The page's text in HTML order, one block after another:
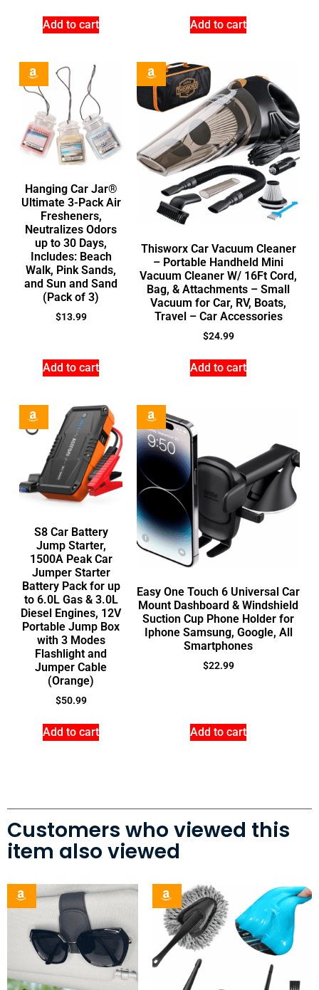
Add to cart Add to cart
Hanging Car Jar®
Ultimate 3-Pack Air
Fresheners,
Neutralizes Odors
up to 30 Days,
Includes: Beach
Walk, Pink Sands,
and Sun and Sand
(Pack of 3)
$13.99
Add to cart
Thisworx Car Vacuum Cleaner
– Portable Handheld Mini
Vacuum Cleaner W/ 16Ft Cord,
Bag, & Attachments – Small
Vacuum for Car, RV, Boats,
Travel – Car Accessories
$24.99
Add to cart
S8 Car Battery
Jump Starter,
1500A Peak Car
Jumper Starter
Battery Pack for up
to 6.0L Gas & 3.0L
Diesel Engines, 12V
Portable Jump Box
with 3 Modes
Flashlight and
Jumper Cable
(Orange)
$50.99
Add to cart
Easy One Touch 6 Universal Car
Mount Dashboard & Windshield
Suction Cup Phone Holder for
Iphone Samsung, Google, All
Smartphones
$22.99
Add to cart
Customers who viewed this
item also viewed